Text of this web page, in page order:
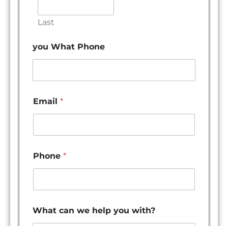
Last
you What Phone
Email *
Phone *
What can we help you with?